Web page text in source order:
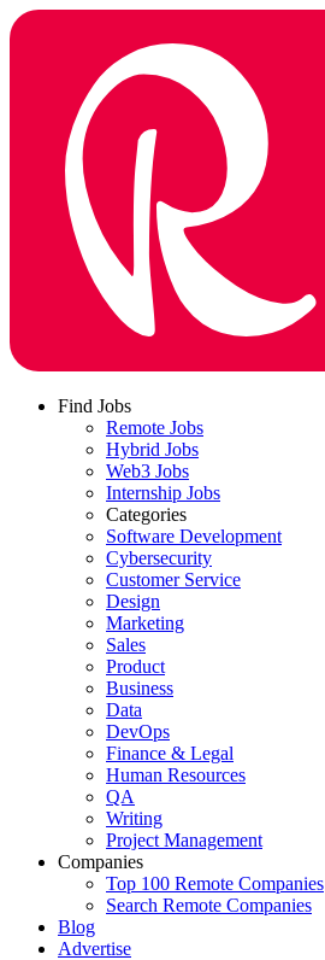
Find Jobs
Remote Jobs
Hybrid Jobs
Web3 Jobs
Internship Jobs
Categories
Software Development
Cybersecurity
Customer Service
Design
Marketing
Sales
Product
Business
Data
DevOps
Finance & Legal
Human Resources
QA
Writing
Project Management
Companies
Top 100 Remote Companies
Search Remote Companies
Blog
Advertise